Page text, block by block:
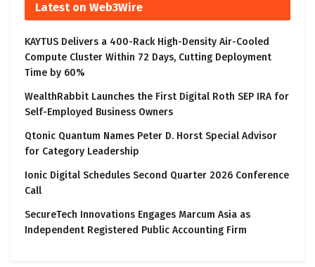
Latest on Web3Wire
KAYTUS Delivers a 400-Rack High-Density Air-Cooled
Compute Cluster Within 72 Days, Cutting Deployment
Time by 60%
WealthRabbit Launches the First Digital Roth SEP IRA for
Self-Employed Business Owners
Qtonic Quantum Names Peter D. Horst Special Advisor
for Category Leadership
Ionic Digital Schedules Second Quarter 2026 Conference
Call
SecureTech Innovations Engages Marcum Asia as
Independent Registered Public Accounting Firm